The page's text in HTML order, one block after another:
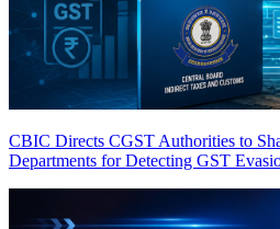
CBIC Directs CGST Authorities to
Departments for Detecting GST